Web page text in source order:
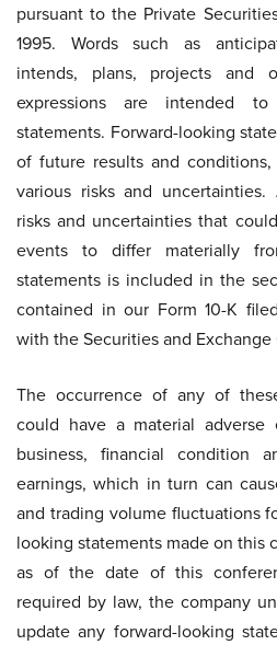
pursuant to the Private
1995. Words such as
intends, plans, projects and
expressions are intended to
statements. Forward-looking
of future results and
various risks and
risks and uncertainties that
events to differ materially
statements is included in the
contained in our Form 10-K
with the Securities and Exchange
The occurrence of any of
could have a material adverse
business, financial condition
earnings, which in turn can
and trading volume fluctuations
looking statements made on this
as of the date of this
required by law, the company
update any forward-looking